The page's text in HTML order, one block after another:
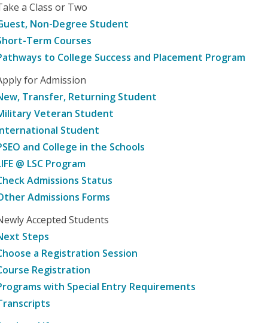
a Class or Two
Non-Degree Student
Term Courses
to College Success and Placement Program
for Admission
Transfer, Returning Student
Veteran Student
Student
and College in the Schools
@ LSC Program
Admissions Status
Admissions Forms
Accepted Students
Steps
a Registration Session
Registration
with Special Entry Requirements